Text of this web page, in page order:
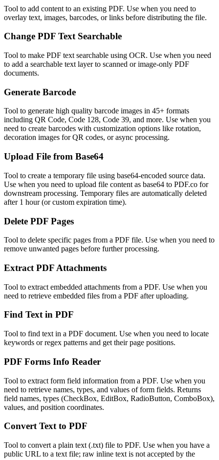
Tool to add content to an existing PDF. Use when you need to
overlay text, images, barcodes, or links before distributing the file.
Change PDF Text Searchable
Tool to make PDF text searchable using OCR. Use when you need
to add a searchable text layer to scanned or image-only PDF
documents.
Generate Barcode
Tool to generate high quality barcode images in 45+ formats
including QR Code, Code 128, Code 39, and more. Use when you
need to create barcodes with customization options like rotation,
decoration images for QR codes, or async processing.
Upload File from Base64
Tool to create a temporary file using base64-encoded source data.
Use when you need to upload file content as base64 to PDF.co for
downstream processing. Temporary files are automatically deleted
after 1 hour (or custom expiration time).
Delete PDF Pages
Tool to delete specific pages from a PDF file. Use when you need to
remove unwanted pages before further processing.
Extract PDF Attachments
Tool to extract embedded attachments from a PDF. Use when you
need to retrieve embedded files from a PDF after uploading.
Find Text in PDF
Tool to find text in a PDF document. Use when you need to locate
keywords or regex patterns and get their page positions.
PDF Forms Info Reader
Tool to extract form field information from a PDF. Use when you
need to retrieve names, types, and values of form fields. Returns
field names, types (CheckBox, EditBox, RadioButton, ComboBox),
values, and position coordinates.
Convert Text to PDF
Tool to convert a plain text (.txt) file to PDF. Use when you have a
public URL to a text file; raw inline text is not accepted by the